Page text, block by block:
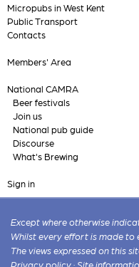
Micropubs in West Kent
Public Transport
Contacts
Members' Area
National CAMRA
Beer festivals
Join us
National pub guide
Discourse
What's Brewing
Sign in
Except where otherwise
Whilst every effort is made to
The views expressed on this
Privacy policy · Site